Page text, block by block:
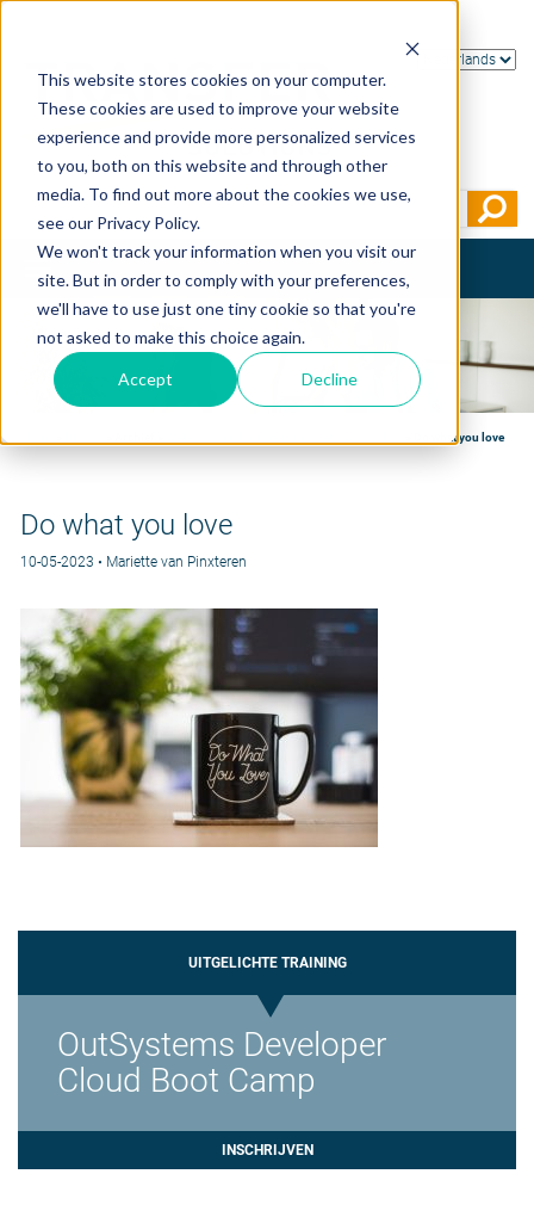
This website stores cookies on your computer.
These cookies are used to improve your website
experience and provide more personalized services
to you, both on this website and through other
media. To find out more about the cookies we use,
see our Privacy Policy.
We won't track your information when you visit our
site. But in order to comply with your preferences,
we'll have to use just one tiny cookie so that you're
not asked to make this choice again.
Accept Decline
navigation
Do what you love
Do what you love
10-05-2023 • Mariette van Pinxteren
UITGELICHTE TRAINING
OutSystems Developer
Cloud Boot Camp
INSCHRIJVEN